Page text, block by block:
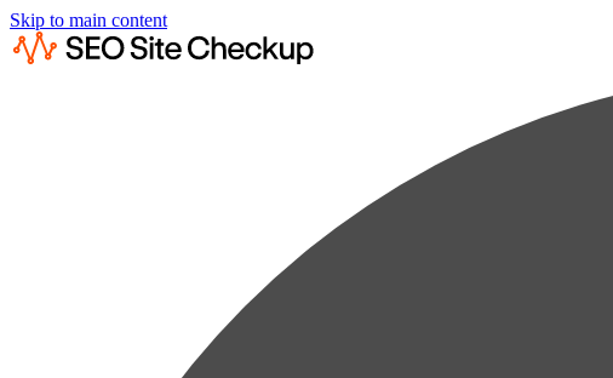
Skip to main content